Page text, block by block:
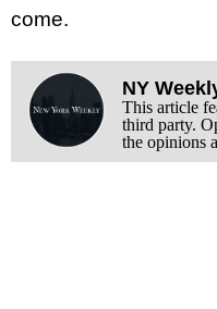
come.
NY
This article
third party.
the opinions